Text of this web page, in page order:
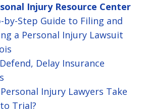
Injury Resource Center
by-Step Guide to Filing and
a Personal Injury Lawsuit
Delay Insurance
Injury Lawyers Take
Trial?